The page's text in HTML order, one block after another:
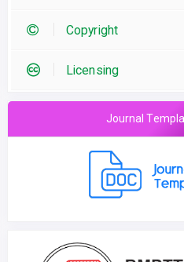
Copyright
Licensing
Journal